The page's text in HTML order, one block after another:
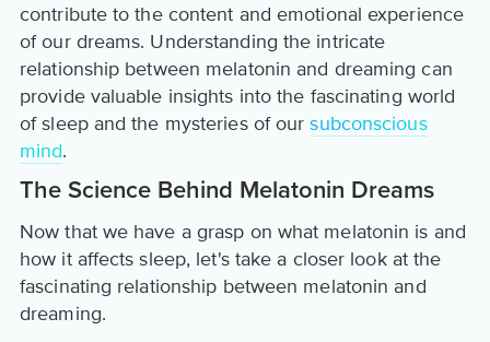
contribute to the content and emotional experience
of our dreams. Understanding the intricate
relationship between melatonin and dreaming can
provide valuable insights into the fascinating world
of sleep and the mysteries of oursubconscious
mind.
The Science Behind Melatonin Dreams
Now that we have a grasp on what melatonin is and
how it affects sleep, let's take a closer look at the
fascinating relationship between melatonin and
dreaming.